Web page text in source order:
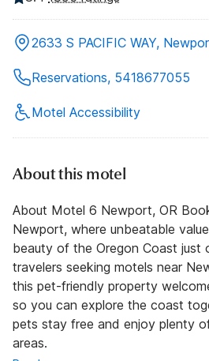
2633 S PACIFIC WAY,
Reservations, 5418677055
Motel Accessibility
About this motel
About Motel 6 Newport, OR
Newport, where unbeatable
beauty of the Oregon Coast just
travelers seeking motels near
this pet-friendly property
so you can explore the coast
pets stay free and enjoy plenty
areas.